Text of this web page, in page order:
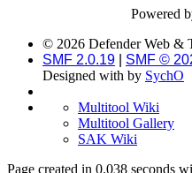
Powered
© 2026 Defender Web &
SMF 2.0.19
SMF ©
Designed with by SychO
Multitool Wiki
Multitool Gallery
SAK Wiki
Page created in 0.038 seconds